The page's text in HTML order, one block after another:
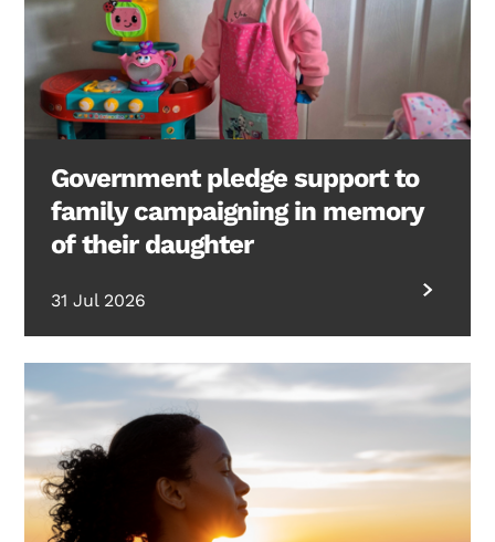
Government pledge support to
family campaigning in memory
of their daughter
31 Jul 2026